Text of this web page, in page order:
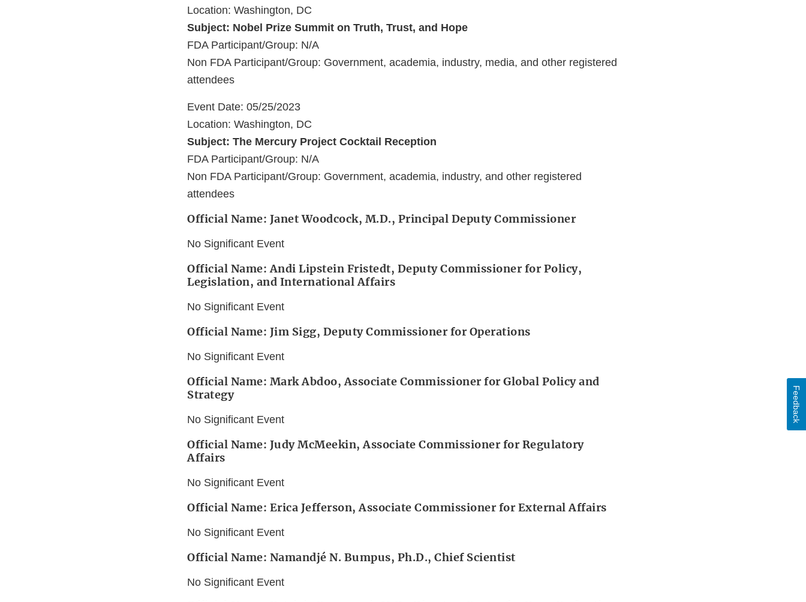
Location: Washington, DC
Subject: Nobel Prize Summit on Truth, Trust, and Hope
FDA Participant/Group: N/A
Non FDA Participant/Group: Government, academia, industry, media, and other registered
attendees
Event Date: 05/25/2023
Location: Washington, DC
Subject: The Mercury Project Cocktail Reception
FDA Participant/Group: N/A
Non FDA Participant/Group: Government, academia, industry, and other registered
attendees
Official Name: Janet Woodcock, M.D., Principal Deputy Commissioner
No Significant Event
Official Name: Andi Lipstein Fristedt, Deputy Commissioner for Policy,
Legislation, and International Affairs
No Significant Event
Official Name: Jim Sigg, Deputy Commissioner for Operations
No Significant Event
Official Name: Mark Abdoo, Associate Commissioner for Global Policy and
Strategy
No Significant Event
Official Name: Judy McMeekin, Associate Commissioner for Regulatory
Affairs
No Significant Event
Official Name: Erica Jefferson, Associate Commissioner for External Affairs
No Significant Event
Official Name: Namandjé N. Bumpus, Ph.D., Chief Scientist
No Significant Event
Feedback